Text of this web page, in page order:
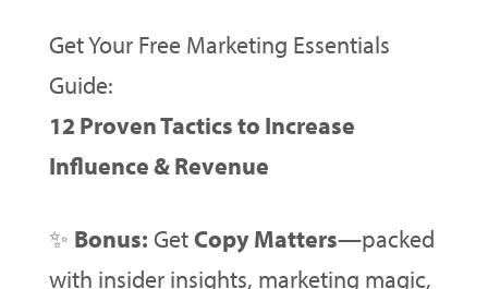
Get Your Free Marketing Essentials
Guide:
12 Proven Tactics to Increase
Influence & Revenue
✨ Bonus: GetCopy Matters—packed
with insider insights, marketing magic,